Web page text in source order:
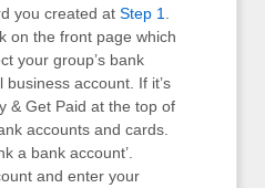
you created at Step 1
on the front page which
your group’s bank
account. If it’s
& Get Paid at the top of
accounts and cards.
a bank account’.
and enter your